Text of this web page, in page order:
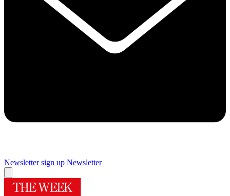
Newsletter sign up Newsletter